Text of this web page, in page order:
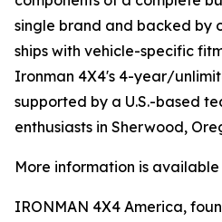
single brand and backed by
ships with vehicle-specific
Ironman 4X4's 4-year/
supported by a U.S.-based
enthusiasts in Sherwood,
More information is
IRONMAN 4X4 America,